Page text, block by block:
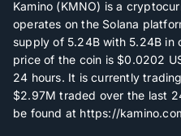
Kamino (KMNO) is a
operates on the Solana
supply of 5.24B with 5.24B in
price of the coin is $0.0202
24 hours. It is currently
$2.97M traded over the last
be found at https://